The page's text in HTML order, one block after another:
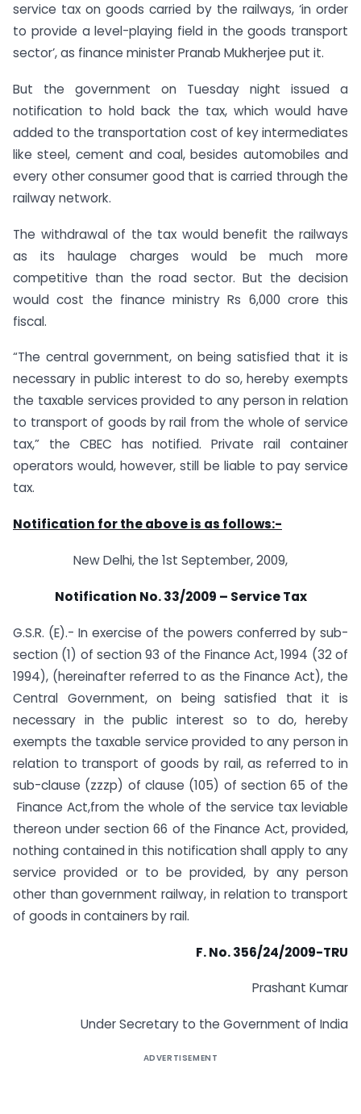
service tax on goods carried by the railways, ‘in order
to provide a level-playing field in the goods transport
sector’, as finance minister Pranab Mukherjee put it.
But the government on Tuesday night issued a
notification to hold back the tax, which would have
added to the transportation cost of key intermediates
like steel, cement and coal, besides automobiles and
every other consumer good that is carried through the
railway network.
The withdrawal of the tax would benefit the railways
as its haulage charges would be much more
competitive than the road sector. But the decision
would cost the finance ministry Rs 6,000 crore this
fiscal.
“The central government, on being satisfied that it is
necessary in public interest to do so, hereby exempts
the taxable services provided to any person in relation
to transport of goods by rail from the whole of service
tax,” the CBEC has notified. Private rail container
operators would, however, still be liable to pay service
tax.
Notification for the above is as follows:-
New Delhi, the 1st September, 2009,
Notification No. 33/2009 – Service Tax
G.S.R. (E).- In exercise of the powers conferred by sub-
section (1) of section 93 of the Finance Act, 1994 (32 of
1994), (hereinafter referred to as the Finance Act), the
Central Government, on being satisfied that it is
necessary in the public interest so to do, hereby
exempts the taxable service provided to any person in
relation to transport of goods by rail, as referred to in
sub-clause (zzzp) of clause (105) of section 65 of the
Finance Act,from the whole of the service tax leviable
thereon under section 66 of the Finance Act, provided,
nothing contained in this notification shall apply to any
service provided or to be provided, by any person
other than government railway, in relation to transport
of goods in containers by rail.
F. No. 356/24/2009-TRU
Prashant Kumar
Under Secretary to the Government of India
ADVERTISEMENT